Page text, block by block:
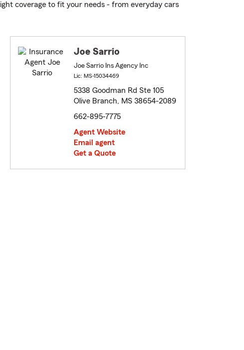
coverage to fit your needs - from everyday cars
Joe Sarrio
Joe Sarrio Ins Agency Inc
Lic: MS-15034469
5338 Goodman Rd Ste 105
Olive Branch, MS 38654-2089
662-895-7775
Agent Website
Email agent
Get a Quote